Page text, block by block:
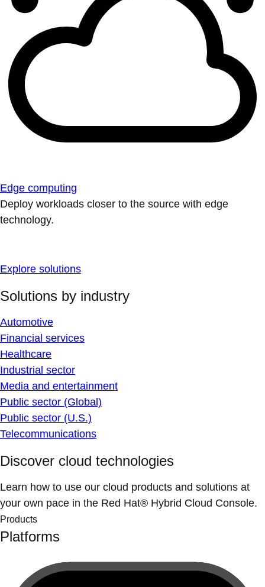
Edge computing
Deploy workloads closer to the source with edge
technology.
Explore solutions
Solutions by industry
Automotive
Financial services
Healthcare
Industrial sector
Media and entertainment
Public sector (Global)
Public sector (U.S.)
Telecommunications
Discover cloud technologies
Learn how to use our cloud products and solutions at
your own pace in the Red Hat® Hybrid Cloud Console.
Products
Platforms